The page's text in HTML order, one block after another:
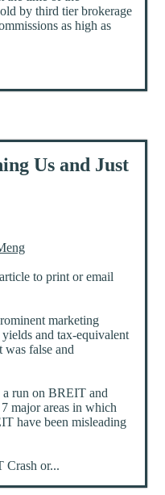
by third tier brokerage
as high as
Us and Just
to print or email
marketing
and tax-equivalent
false and
a run on BREIT and
major areas in which
have been misleading
Crash or...